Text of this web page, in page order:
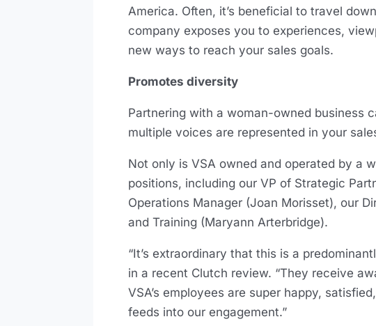
America. Often, it’s beneficial to travel
company exposes you to experiences,
new ways to reach your sales goals.
Promotes diversity
Partnering with a woman-owned business
multiple voices are represented in your
Not only is VSA owned and operated by a
positions, including our VP of Strategic
Operations Manager (Joan Morisset), our
and Training (Maryann Arterbridge).
“It’s extraordinary that this is a
in a recent Clutch review. “They receive
VSA’s employees are super happy,
feeds into our engagement.”